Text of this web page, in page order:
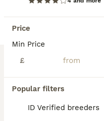
Price
Min Price
£
Popular filters
ID Verified breeders
Age Sex
Birmingham, West Midlands